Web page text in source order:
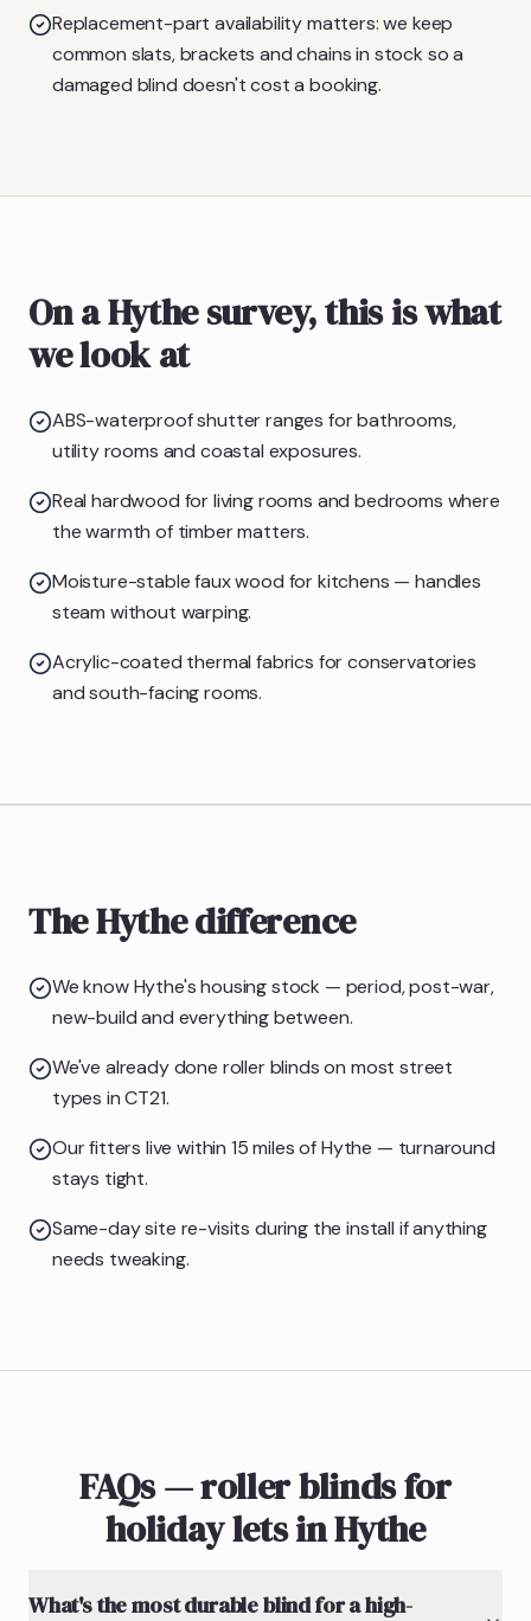
Replacement-part availability matters: we keep
common slats, brackets and chains in stock so a
damaged blind doesn't cost a booking.
On a Hythe survey, this is what
we look at
ABS-waterproof shutter ranges for bathrooms,
utility rooms and coastal exposures.
Real hardwood for living rooms and bedrooms where
the warmth of timber matters.
Moisture-stable faux wood for kitchens — handles
steam without warping.
Acrylic-coated thermal fabrics for conservatories
and south-facing rooms.
The Hythe difference
We know Hythe's housing stock — period, post-war,
new-build and everything between.
We've already done roller blinds on most street
types in CT21.
Our fitters live within 15 miles of Hythe — turnaround
stays tight.
Same-day site re-visits during the install if anything
needs tweaking.
FAQs — roller blinds for
holiday lets in Hythe
What's the most durable blind for a high-